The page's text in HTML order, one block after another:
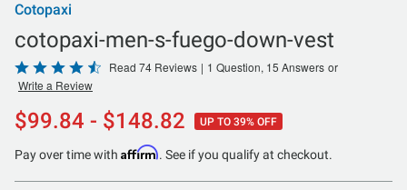
Cotopaxi
cotopaxi-men-s-fuego-down-vest
Rated
4.6
out
of
5
Read 74 Reviews | 1 Question, 15 Answers or
Write a Review
$99.84 - $148.82 UP TO 39% OFF
Pay over time with Affirm. See if you qualify at checkout.